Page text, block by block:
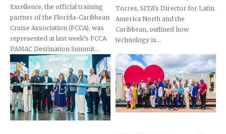
Excellence, the official training
partner of the Florida-Caribbean
Cruise Association (FCCA), was
represented at last week’s FCCA
PAMAC Destination Summit...
Torres, SITA’s Director for Latin
America North and the
Caribbean, outlined how
technology is...